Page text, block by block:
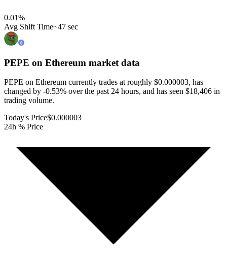
0.01%
Avg Shift Time~47 sec
PEPE on Ethereum market data
PEPE on Ethereum currently trades at roughly $0.000003, has
changed by -0.53% over the past 24 hours, and has seen $18,406 in
trading volume.
Today's Price$0.000003
24h % Price